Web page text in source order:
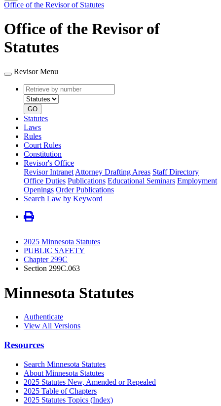
Office of the Revisor of Statutes
Office of the Revisor of
Statutes
Revisor Menu
Retrieve
by
number
type
GO
Statutes
Laws
Rules
Court Rules
Constitution
Revisor's Office
Revisor Intranet Attorney Drafting Areas Staff Directory
Office Duties Publications Educational Seminars Employment
Openings Order Publications
Search Law by Keyword
2025 Minnesota Statutes
PUBLIC SAFETY
Chapter 299C
Section 299C.063
Minnesota Statutes
Authenticate
View All Versions
Resources
Search Minnesota Statutes
About Minnesota Statutes
2025 Statutes New, Amended or Repealed
2025 Table of Chapters
2025 Statutes Topics (Index)